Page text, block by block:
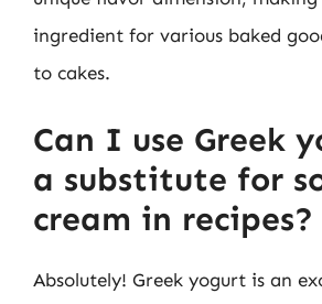
ingredient for various baked
to cakes.
Can I use Greek
a substitute for
cream in recipes?
Absolutely! Greek yogurt is an